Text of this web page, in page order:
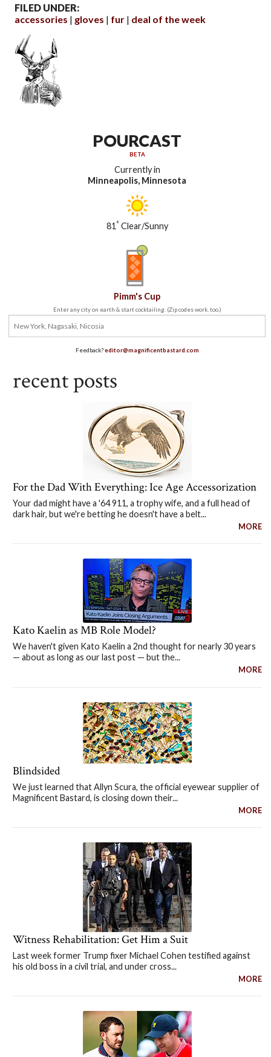
FILED UNDER:
accessories
gloves fur deal of the week
POURCAST
BETA
Currently in
Minneapolis, Minnesota
81 °Clear/Sunny
Pimm's Cup
Enter any city on earth & start cocktailing. (Zip codes work, too.)
Feedback?editor@magnificentbastard.com
recent posts
For the Dad With Everything: Ice Age Accessorization
Your dad might have a '64 911, a trophy wife, and a full head of
dark hair, but we're betting he doesn't have a belt...
MORE
Kato Kaelin as MB Role Model?
We haven't given Kato Kaelin a 2nd thought for nearly 30 years
— about as long as our last post — but the...
MORE
Blindsided
We just learned that Allyn Scura, the official eyewear supplier of
Magnificent Bastard, is closing down their...
MORE
Witness Rehabilitation: Get Him a Suit
Last week former Trump fixer Michael Cohen testified against
his old boss in a civil trial, and under cross...
MORE